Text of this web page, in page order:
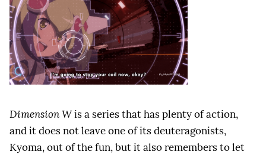
Dimension Wis a series that has plenty of action,
and it does not leave one of its deuteragonists,
Kyoma, out of the fun, but it also remembers to let